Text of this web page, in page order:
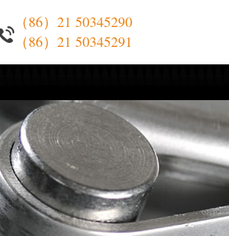
（86）21 50345290
（86）21 50345291